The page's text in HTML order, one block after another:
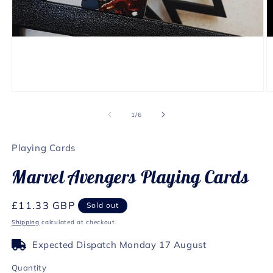
1/of
6
Playing Cards
Marvel Avengers Playing Cards
Regular
price
£11.33 GBP Sold out
Shipping calculated at checkout.
Expected Dispatch Monday 17 August
Quantity